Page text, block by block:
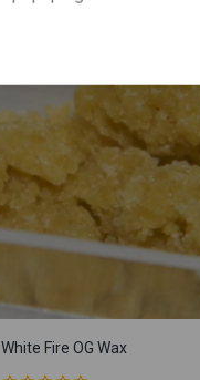
White Fire OG Wax